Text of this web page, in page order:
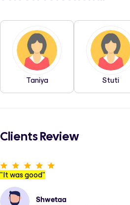
Taniya Stuti
Clients Review
"It was good"
Shwetaa